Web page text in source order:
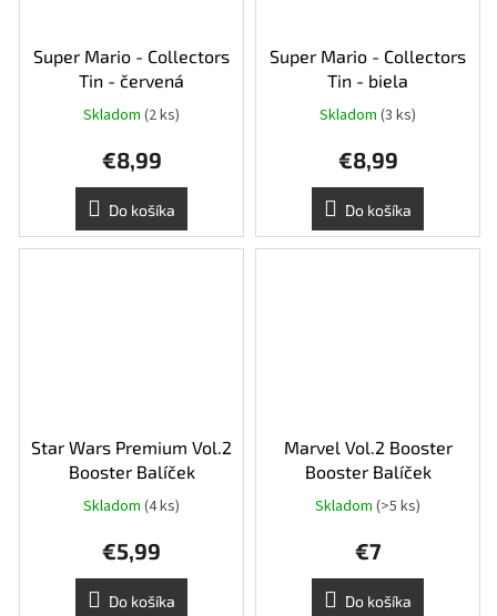
Super Mario - Collectors
Tin - červená
Skladom (2 ks)
€8,99
Do košíka
Super Mario - Collectors
Tin - biela
Skladom (3 ks)
€8,99
Do košíka
Star Wars Premium Vol.2
Booster Balíček
Skladom (4 ks)
€5,99
Do košíka
Marvel Vol.2 Booster
Booster Balíček
Skladom (>5 ks)
€7
Do košíka